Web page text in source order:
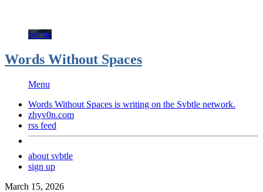
Svbtle
Words Without Spaces
Menu
Words Without Spaces is writing on the Svbtle network.
zhyv0n.com
rss feed
about svbtle
sign up
March 15, 2026